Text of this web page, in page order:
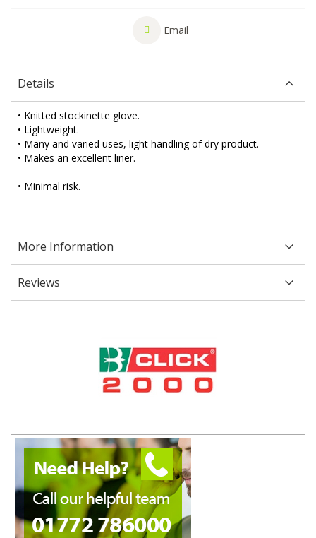
Email
Details
• Knitted stockinette glove.
• Lightweight.
• Many and varied uses, light handling of dry product.
• Makes an excellent liner.
• Minimal risk.
More Information
Reviews